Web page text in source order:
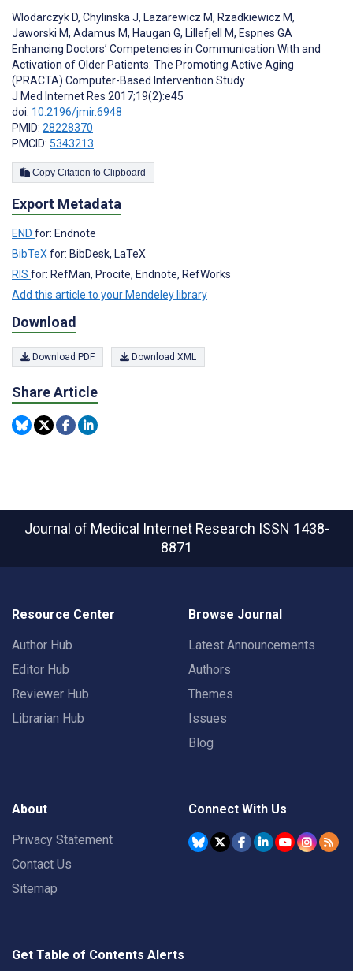
Wlodarczyk D, Chylinska J, Lazarewicz M, Rzadkiewicz M,
Jaworski M, Adamus M, Haugan G, Lillefjell M, Espnes GA
Enhancing Doctors’ Competencies in Communication With and
Activation of Older Patients: The Promoting Active Aging
(PRACTA) Computer-Based Intervention Study
J Med Internet Res 2017;19(2):e45
doi: 10.2196/jmir.6948
PMID: 28228370
PMCID: 5343213
Copy Citation to Clipboard
Export Metadata
END for: Endnote
BibTeX for: BibDesk, LaTeX
RIS for: RefMan, Procite, Endnote, RefWorks
Add this article to your Mendeley library
Download
Download PDF Download XML
Share Article
Journal of Medical Internet Research ISSN 1438-
8871
Resource Center
Author Hub
Editor Hub
Reviewer Hub
Librarian Hub
Browse Journal
Latest Announcements
Authors
Themes
Issues
Blog
About
Privacy Statement
Contact Us
Sitemap
Connect With Us
Get Table of Contents Alerts